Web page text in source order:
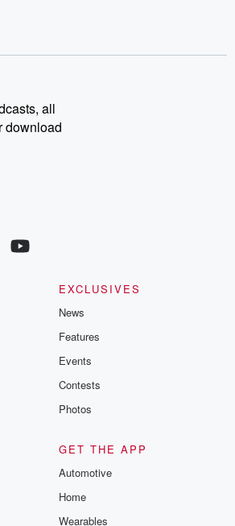
all
download
EXCLUSIVES
News
Features
Events
Contests
Photos
GET THE APP
Automotive
Home
Wearables